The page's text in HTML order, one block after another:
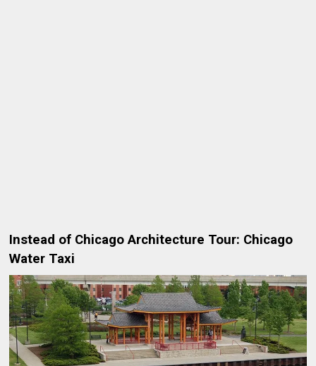
Instead of Chicago Architecture Tour: Chicago
Water Taxi